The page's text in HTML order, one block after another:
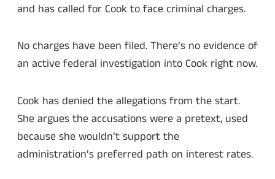
and has called for Cook to face criminal charges.
No charges have been filed. There’s no evidence of
an active federal investigation into Cook right now.
Cook has denied the allegations from the start.
She argues the accusations were a pretext, used
because she wouldn’t support the
administration’s preferred path on interest rates.